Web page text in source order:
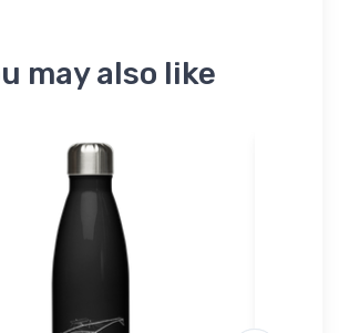
may also like